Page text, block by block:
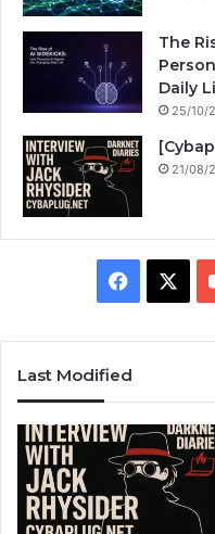
The
Daily
25/10/
21/08/
c
e
b
o
Last Modified